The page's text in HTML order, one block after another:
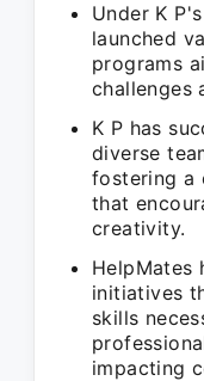
Under K
launched
programs
challenges
K P has
diverse
fostering a
that
creativity.
HelpMates
initiatives
skills
impacting